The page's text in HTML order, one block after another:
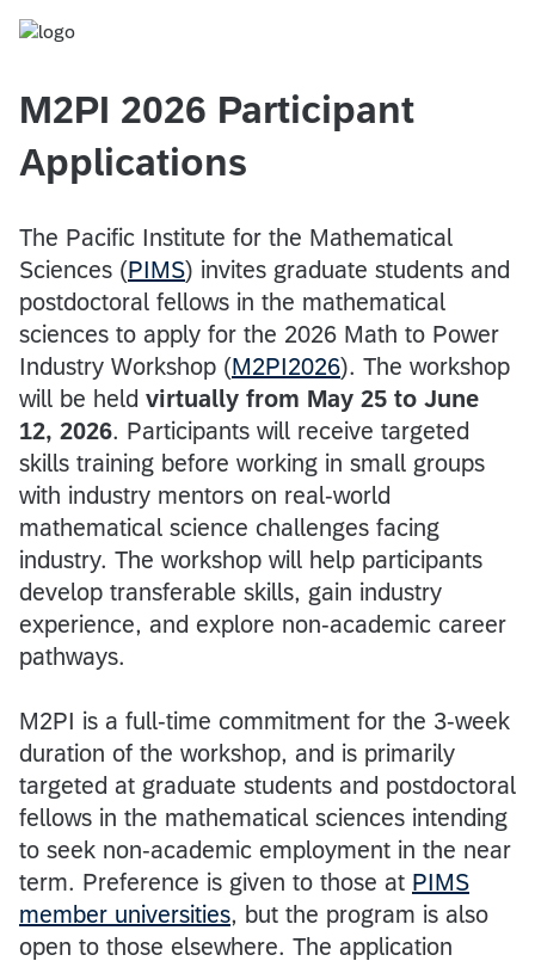
M2PI 2026 Participant
Applications
The Pacific Institute for the Mathematical
Sciences (PIMS) invites graduate students and
postdoctoral fellows in the mathematical
sciences to apply for the 2026 Math to Power
Industry Workshop (M2PI2026). The workshop
will be held virtually from May 25 to June
12, 2026. Participants will receive targeted
skills training before working in small groups
with industry mentors on real-world
mathematical science challenges facing
industry. The workshop will help participants
develop transferable skills, gain industry
experience, and explore non-academic career
pathways.
M2PI is a full-time commitment for the 3-week
duration of the workshop, and is primarily
targeted at graduate students and postdoctoral
fellows in the mathematical sciences intending
to seek non-academic employment in the near
term. Preference is given to those at PIMS
member universities, but the program is also
open to those elsewhere. The application